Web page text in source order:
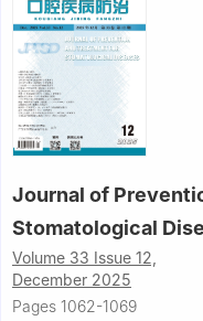
Journal of
Stomatological
Volume 33 Issue 12,
December 2025
Pages 1062-1069